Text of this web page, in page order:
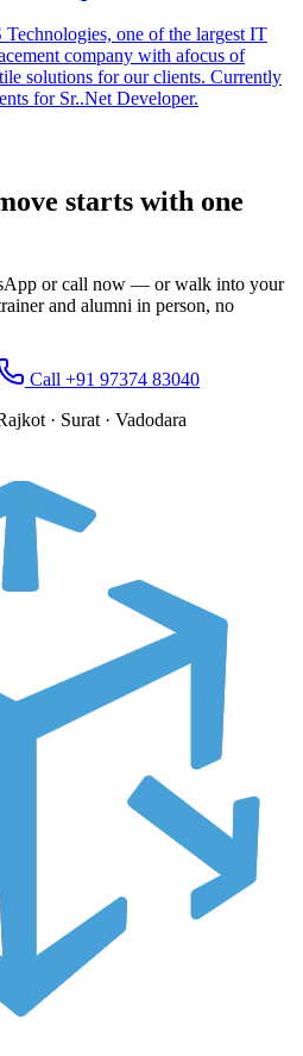
one of the largest IT
company with afocus of
solutions for our clients. Currently
for Sr..Net Developer.
starts with one
or call now — or walk into your
and alumni in person, no
Call +91 97374 83040
· Surat · Vadodara